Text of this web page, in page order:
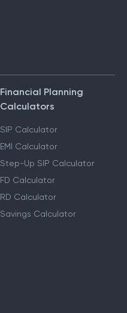
Financial Planning
Calculators
SIP Calculator
EMI Calculator
Step-Up SIP Calculator
FD Calculator
RD Calculator
Savings Calculator